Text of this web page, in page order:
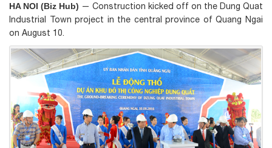
HA NOI (Biz Hub) — Construction kicked off on the Dung Quat
Industrial Town project in the central province of Quang Ngai
on August 10.